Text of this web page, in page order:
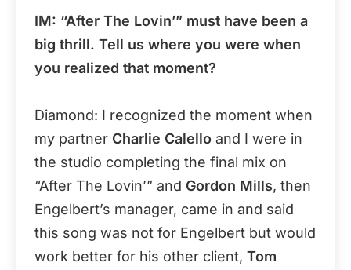
IM: “After The Lovin’” must have been a
big thrill. Tell us where you were when
you realized that moment?
Diamond: I recognized the moment when
my partner Charlie Calello and I were in
the studio completing the final mix on
“After The Lovin’” and Gordon Mills, then
Engelbert’s manager, came in and said
this song was not for Engelbert but would
work better for his other client, Tom